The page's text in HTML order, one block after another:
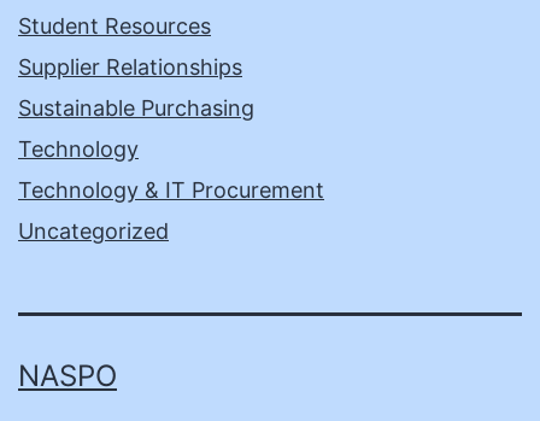
Student Resources
Supplier Relationships
Sustainable Purchasing
Technology
Technology & IT Procurement
Uncategorized
NASPO